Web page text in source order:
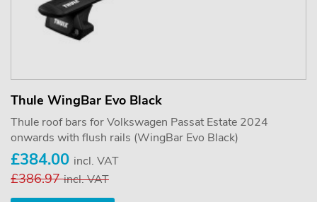
Thule WingBar Evo Black
Thule roof bars for Volkswagen Passat Estate 2024
onwards with flush rails (WingBar Evo Black)
£384.00 incl. VAT
£386.97incl. VAT